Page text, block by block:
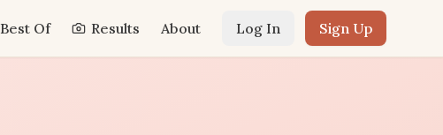
Best Of Results About Log In Sign Up